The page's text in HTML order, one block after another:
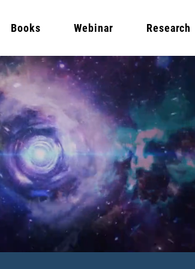
Books Webinar Research